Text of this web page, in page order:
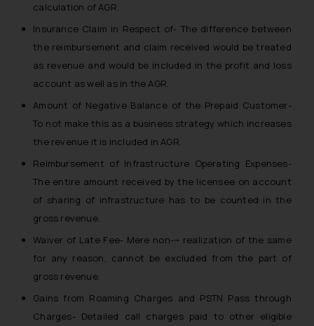
calculation of AGR.
Insurance Claim in Respect of- The difference between
the reimbursement and claim received would be treated
as revenue and would be included in the profit and loss
account as well as in the AGR.
Amount of Negative Balance of the Prepaid Customer-
To not make this as a business strategy which increases
the revenue it is included in AGR.
Reimbursement of Infrastructure Operating Expenses-
The entire amount received by the licensee on account
of sharing of infrastructure has to be counted in the
gross revenue.
Waiver of Late Fee- Mere non-¬ realization of the same
for any reason, cannot be excluded from the part of
gross revenue.
Gains from Roaming Charges and PSTN Pass through
Charges- Detailed call charges paid to other eligible